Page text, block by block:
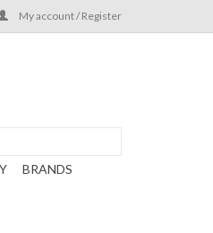
My account / Register
BRANDS